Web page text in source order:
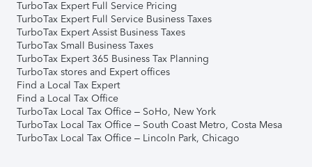
TurboTax Expert Full Service Pricing
TurboTax Expert Full Service Business Taxes
TurboTax Expert Assist Business Taxes
TurboTax Small Business Taxes
TurboTax Expert 365 Business Tax Planning
TurboTax stores and Expert offices
Find a Local Tax Expert
Find a Local Tax Office
TurboTax Local Tax Office – SoHo, New York
TurboTax Local Tax Office – South Coast Metro, Costa Mesa
TurboTax Local Tax Office – Lincoln Park, Chicago